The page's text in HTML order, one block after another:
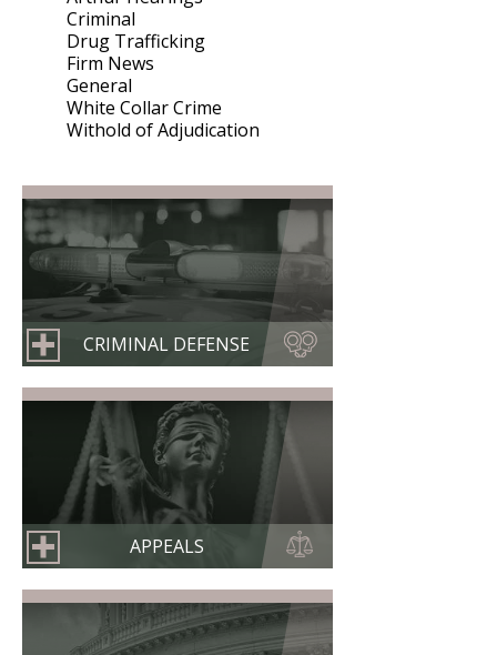
Criminal
Drug Trafficking
Firm News
General
White Collar Crime
Withold of Adjudication
CRIMINAL DEFENSE
APPEALS